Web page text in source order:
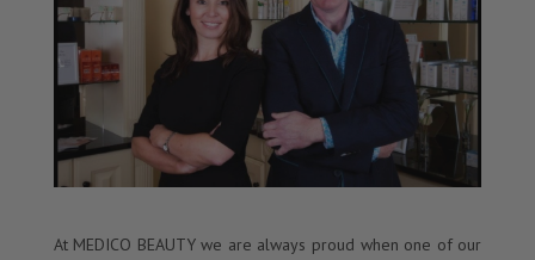
At MEDICO BEAUTY we are always proud when one of our